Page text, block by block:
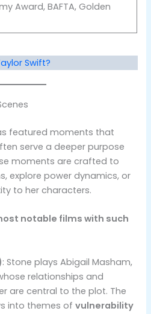
Award, BAFTA, Golden
Swift?
featured moments that
serve a deeper purpose
moments are crafted to
explore power dynamics, or
to her characters.
notable films with such
: Stone plays Abigail Masham,
relationships and
are central to the plot. The
into themes ofvulnerability